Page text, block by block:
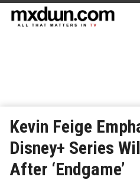
Kevin Feige
Disney+ Series
After ‘Endgame’